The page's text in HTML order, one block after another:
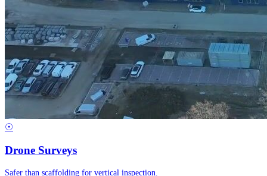
☉
Drone Surveys
Safer than scaffolding for vertical inspection.